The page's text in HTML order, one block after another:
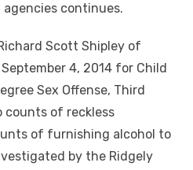
agencies continues.
Scott Shipley of
4, 2014 for Child
Sex Offense, Third
counts of reckless
of furnishing alcohol to
by the Ridgely